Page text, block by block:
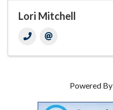
Lori Mitchell
Powered By